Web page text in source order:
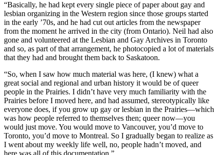
“Basically, he had kept every single piece of paper about gay and
lesbian organizing in the Western region since those groups started
in the early ’70s, and he had cut out articles from the newspaper
from the moment he arrived in the city (from Ontario). Neil had also
gone and volunteered at the Lesbian and Gay Archives in Toronto
and so, as part of that arrangement, he photocopied a lot of materials
that they had and brought them back to Saskatoon.
“So, when I saw how much material was here, (I knew) what a
great social and regional and urban history it would be of queer
people in the Prairies. I didn’t have very much familiarity with the
Prairies before I moved here, and had assumed, stereotypically like
everyone does, if you grow up gay or lesbian in the Prairies—which
was how people referred to themselves then; queer now—you
would just move. You would move to Vancouver, you’d move to
Toronto, you’d move to Montreal. So I gradually began to realize as
I went about my weekly life well, no, people hadn’t moved, and